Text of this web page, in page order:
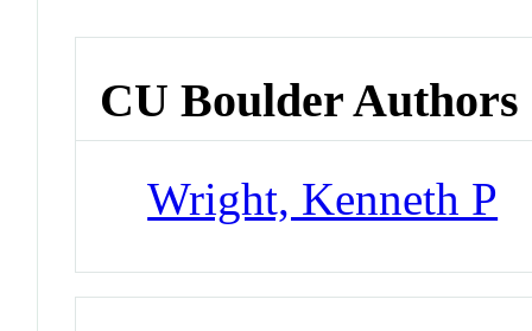
CU Boulder Authors
Wright, Kenneth P